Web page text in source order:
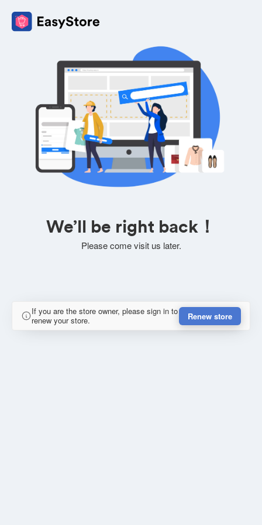
We’ll be right back！
Please come visit us later.
If you are the store owner, please sign in to
renew your store.
Renew store